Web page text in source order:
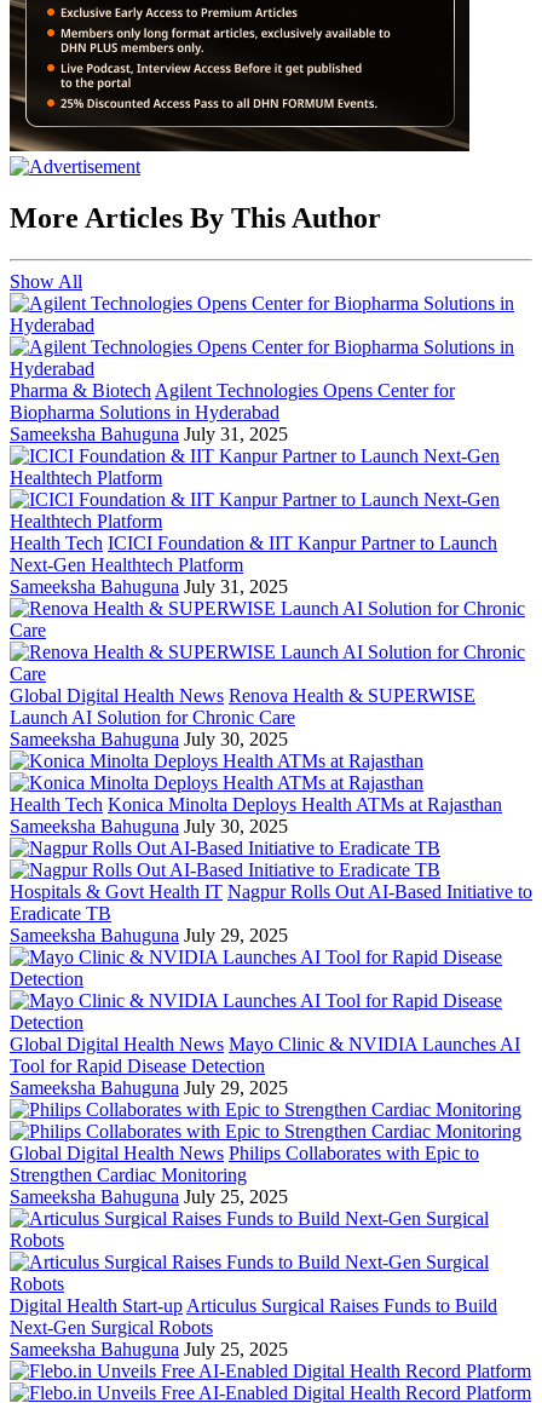
More Articles By This Author
Show All
Pharma & Biotech Agilent Technologies Opens Center for
Biopharma Solutions in Hyderabad
Sameeksha Bahuguna July 31, 2025
Health Tech ICICI Foundation & IIT Kanpur Partner to Launch
Next-Gen Healthtech Platform
Sameeksha Bahuguna July 31, 2025
Global Digital Health News Renova Health & SUPERWISE
Launch AI Solution for Chronic Care
Sameeksha Bahuguna July 30, 2025
Health Tech Konica Minolta Deploys Health ATMs at Rajasthan
Sameeksha Bahuguna July 30, 2025
Hospitals & Govt Health IT Nagpur Rolls Out AI-Based Initiative to
Eradicate TB
Sameeksha Bahuguna July 29, 2025
Global Digital Health News Mayo Clinic & NVIDIA Launches AI
Tool for Rapid Disease Detection
Sameeksha Bahuguna July 29, 2025
Global Digital Health News Philips Collaborates with Epic to
Strengthen Cardiac Monitoring
Sameeksha Bahuguna July 25, 2025
Digital Health Start-up Articulus Surgical Raises Funds to Build
Next-Gen Surgical Robots
Sameeksha Bahuguna July 25, 2025